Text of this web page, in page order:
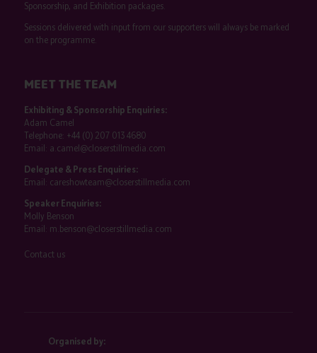
Sponsorship, and Exhibition packages.
Sessions delivered with input from our supporters will always be marked
on the programme.
MEET THE TEAM
Exhibiting & Sponsorship Enquiries:
Adam Camel
Telephone: +44 (0) 207 013 4680
Email: a.camel@closerstillmedia.com
Delegate & Press Enquiries:
Email: careshowteam@closerstillmedia.com
Speaker Enquiries:
Molly Benson
Email: m.benson@closerstillmedia.com
Contact us
Organised by: